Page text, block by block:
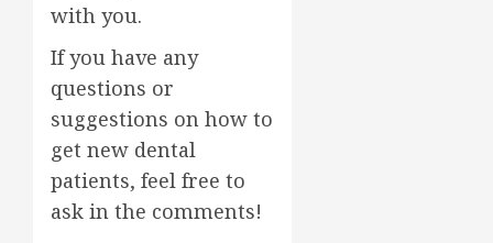
with you.
If you have any
questions or
suggestions on how to
get new dental
patients, feel free to
ask in the comments!